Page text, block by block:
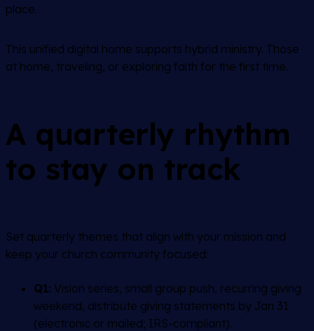
place.
This unified digital home supports hybrid ministry. Those
at home, traveling, or exploring faith for the first time.
A quarterly rhythm
to stay on track
Set quarterly themes that align with your mission and
keep your church community focused:
Q1: Vision series, small group push, recurring giving
weekend, distribute giving statements by Jan 31
(electronic or mailed; IRS-compliant).